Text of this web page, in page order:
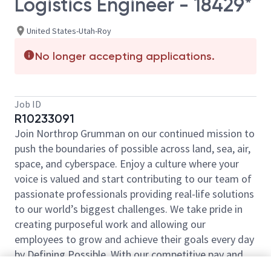
Logistics Engineer - 18429*
United States-Utah-Roy
No longer accepting applications.
Job ID
R10233091
Join Northrop Grumman on our continued mission to
push the boundaries of possible across land, sea, air,
space, and cyberspace. Enjoy a culture where your
voice is valued and start contributing to our team of
passionate professionals providing real-life solutions
to our world’s biggest challenges. We take pride in
creating purposeful work and allowing our
employees to grow and achieve their goals every day